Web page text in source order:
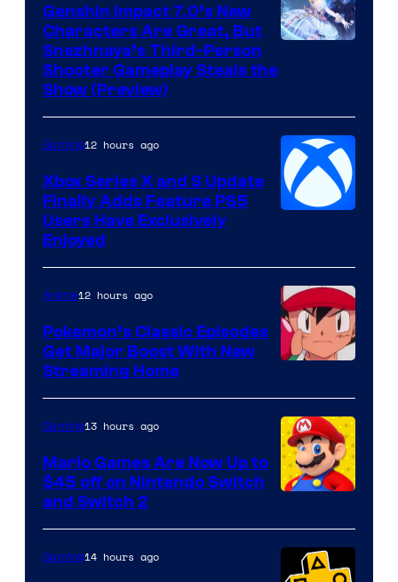
Genshin Impact 7.0’s New
Characters Are Great, But
Snezhnaya’s Third-Person
Shooter Gameplay Steals the
Show (Preview)
Gaming12 hours ago
Xbox Series X and S Update
Finally Adds Feature PS5
Users Have Exclusively
Enjoyed
of
The
Pokemon
Company
Anime12 hours ago
Pokemon’s Classic Episodes
Get Major Boost With New
Streaming Home
Gaming13 hours ago
Mario Games Are Now Up to
$45 off on Nintendo Switch
and Switch 2
Gaming14 hours ago